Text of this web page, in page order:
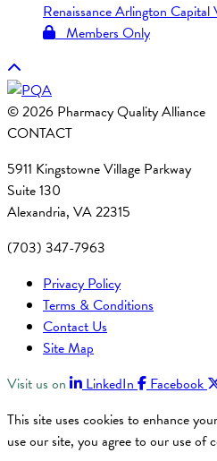
Renaissance Arlington
Members Only
© 2026 Pharmacy Quality Alliance
CONTACT
5911 Kingstowne Village Parkway
Suite 130
Alexandria, VA 22315
(703) 347-7963
Privacy Policy
Terms & Conditions
Contact Us
Site Map
Visit us on
LinkedIn Facebook
This site uses cookies to enhance
use our site, you agree to our use of